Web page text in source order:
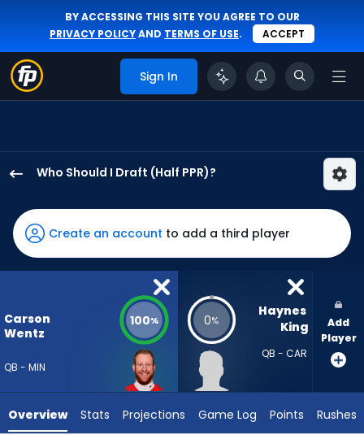
BY ACCESSING THIS SITE YOU AGREE TO OUR
PRIVACY POLICYAND TERMS OF USE. ACCEPT
Sign In
Who Should I Draft (Half PPR)?
Wentz
has
100
percent
vote
7
experts.
Create an account to add a third player
Carson
Wentz
QB - MIN
100% 0%
Haynes
King
QB - CAR
Add
Player
Overview Stats Projections Game Log Points Rushes